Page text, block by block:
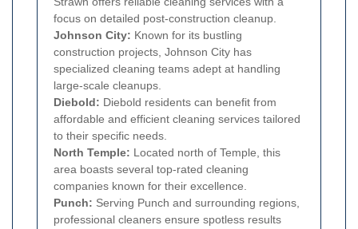
focus on detailed post-construction cleanup.
Johnson City: Known for its bustling
construction projects, Johnson City has
specialized cleaning teams adept at handling
large-scale cleanups.
Diebold: Diebold residents can benefit from
affordable and efficient cleaning services tailored
to their specific needs.
North Temple: Located north of Temple, this
area boasts several top-rated cleaning
companies known for their excellence.
Punch: Serving Punch and surrounding regions,
professional cleaners ensure spotless results